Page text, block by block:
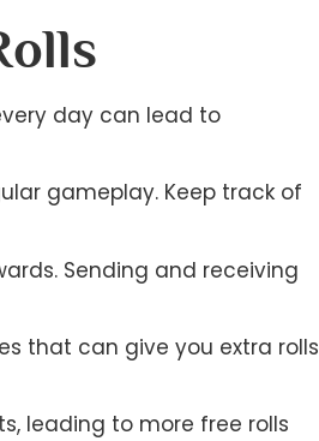
day can lead to
gameplay. Keep track of
Sending and receiving
that can give you extra rolls
leading to more free rolls